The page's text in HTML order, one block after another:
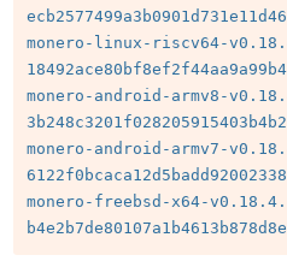
monero-linux-riscv64-
monero-android-armv8-
monero-android-armv7-
monero-freebsd-x64-